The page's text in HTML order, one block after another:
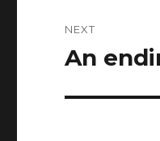
NEXT
Next
An